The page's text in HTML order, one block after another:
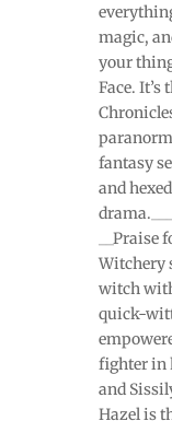
magic,
your
Face.
fantasy
and
witch
quick-
fighter
and
Hazel is